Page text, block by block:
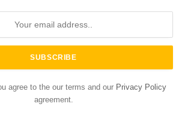
agree to the our terms and our Privacy Policy
agreement.